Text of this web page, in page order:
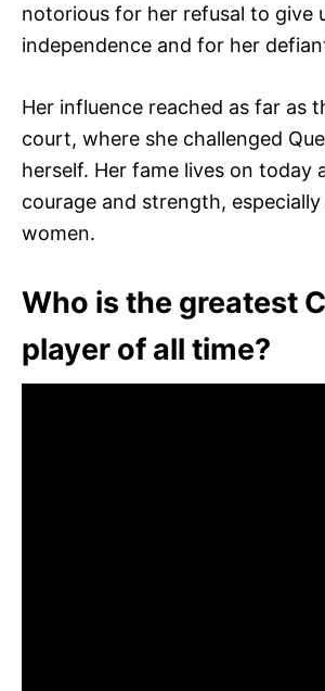
notorious for her refusal to give
independence and for her
Her influence reached as far as
court, where she challenged
herself. Her fame lives on today
courage and strength,
women.
Who is the greatest
player of all time?